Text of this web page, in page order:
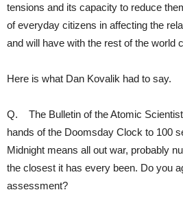
tensions and its capacity to reduce
of everyday citizens in affecting the
and will have with the rest of the world
Here is what Dan Kovalik had to say.
Q. The Bulletin of the Atomic
hands of the Doomsday Clock to 100
Midnight means all out war, probably
the closest it has every been. Do you
assessment?